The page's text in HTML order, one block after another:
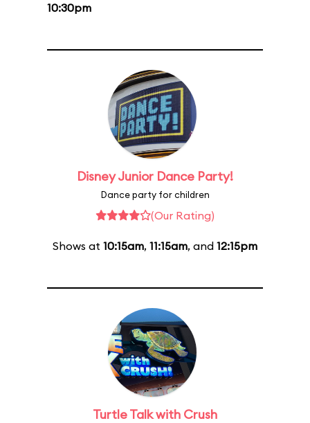
10:30pm
Disney Junior Dance Party!
Dance party for children
(Our Rating)
Shows at 10:15am, 11:15am, and 12:15pm
Turtle Talk with Crush